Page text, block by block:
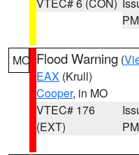
PM
MO Flood Warning (
EAX (Krull)
Cooper, in MO
VTEC# 176
(EXT)
PM